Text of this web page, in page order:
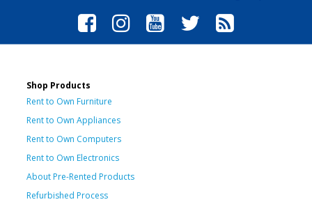
Shop Products
Rent to Own Furniture
Rent to Own Appliances
Rent to Own Computers
Rent to Own Electronics
About Pre-Rented Products
Refurbished Process